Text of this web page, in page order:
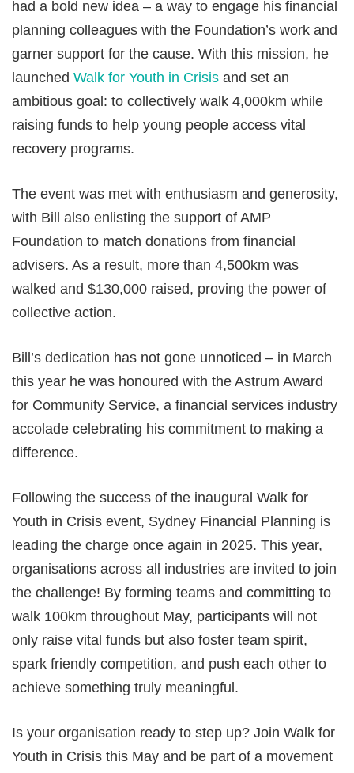
had a bold new idea – a way to engage his financial
planning colleagues with the Foundation’s work and
garner support for the cause. With this mission, he
launchedWalk for Youth in Crisis and set an
ambitious goal: to collectively walk 4,000km while
raising funds to help young people access vital
recovery programs.
The event was met with enthusiasm and generosity,
with Bill also enlisting the support of AMP
Foundation to match donations from financial
advisers. As a result, more than 4,500km was
walked and $130,000 raised, proving the power of
collective action.
Bill’s dedication has not gone unnoticed – in March
this year he was honoured with the Astrum Award
for Community Service, a financial services industry
accolade celebrating his commitment to making a
difference.
Following the success of the inaugural Walk for
Youth in Crisis event, Sydney Financial Planning is
leading the charge once again in 2025. This year,
organisations across all industries are invited to join
the challenge! By forming teams and committing to
walk 100km throughout May, participants will not
only raise vital funds but also foster team spirit,
spark friendly competition, and push each other to
achieve something truly meaningful.
Is your organisation ready to step up? Join Walk for
Youth in Crisis this May and be part of a movement